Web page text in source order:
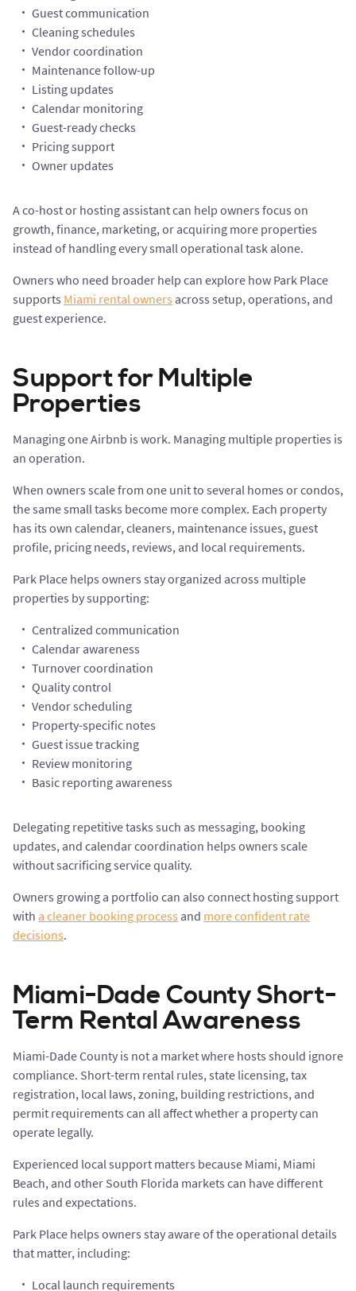
Guest communication
Cleaning schedules
Vendor coordination
Maintenance follow-up
Listing updates
Calendar monitoring
Guest-ready checks
Pricing support
Owner updates
A co-host or hosting assistant can help owners focus on
growth, finance, marketing, or acquiring more properties
instead of handling every small operational task alone.
Owners who need broader help can explore how Park Place
supports Miami rental owners across setup, operations, and
guest experience.
Support for Multiple
Properties
Managing one Airbnb is work. Managing multiple properties is
an operation.
When owners scale from one unit to several homes or condos,
the same small tasks become more complex. Each property
has its own calendar, cleaners, maintenance issues, guest
profile, pricing needs, reviews, and local requirements.
Park Place helps owners stay organized across multiple
properties by supporting:
Centralized communication
Calendar awareness
Turnover coordination
Quality control
Vendor scheduling
Property-specific notes
Guest issue tracking
Review monitoring
Basic reporting awareness
Delegating repetitive tasks such as messaging, booking
updates, and calendar coordination helps owners scale
without sacrificing service quality.
Owners growing a portfolio can also connect hosting support
with a cleaner booking process and more confident rate
decisions.
Miami-Dade County Short-
Term Rental Awareness
Miami-Dade County is not a market where hosts should ignore
compliance. Short-term rental rules, state licensing, tax
registration, local laws, zoning, building restrictions, and
permit requirements can all affect whether a property can
operate legally.
Experienced local support matters because Miami, Miami
Beach, and other South Florida markets can have different
rules and expectations.
Park Place helps owners stay aware of the operational details
that matter, including:
Local launch requirements